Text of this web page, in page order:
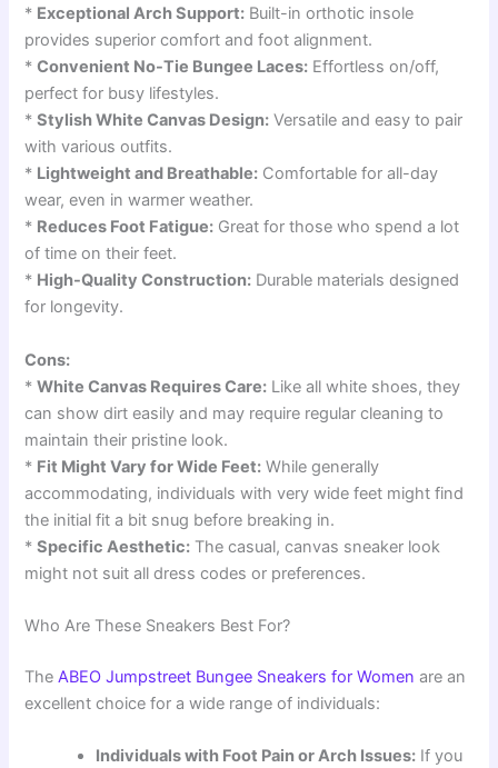
* Exceptional Arch Support: Built-in orthotic insole
provides superior comfort and foot alignment.
*Convenient No-Tie Bungee Laces: Effortless on/off,
perfect for busy lifestyles.
*Stylish White Canvas Design: Versatile and easy to pair
with various outfits.
* Lightweight and Breathable: Comfortable for all-day
wear, even in warmer weather.
* Reduces Foot Fatigue: Great for those who spend a lot
of time on their feet.
* High-Quality Construction: Durable materials designed
for longevity.
Cons:
*White Canvas Requires Care: Like all white shoes, they
can show dirt easily and may require regular cleaning to
maintain their pristine look.
* Fit Might Vary for Wide Feet: While generally
accommodating, individuals with very wide feet might find
the initial fit a bit snug before breaking in.
*Specific Aesthetic: The casual, canvas sneaker look
might not suit all dress codes or preferences.
Who Are These Sneakers Best For?
TheABEO Jumpstreet Bungee Sneakers for Women are an
excellent choice for a wide range of individuals:
Individuals with Foot Pain or Arch Issues: If you